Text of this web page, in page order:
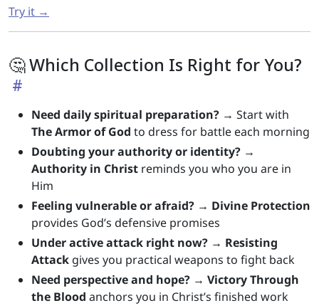
Try it →
🤔 Which Collection Is Right for You?
Need daily spiritual preparation? → Start with
The Armor of God to dress for battle each morning
Doubting your authority or identity? →
Authority in Christ reminds you who you are in
Him
Feeling vulnerable or afraid? → Divine Protection
provides God’s defensive promises
Under active attack right now? → Resisting
Attack gives you practical weapons to fight back
Need perspective and hope? → Victory Through
the Blood anchors you in Christ’s finished work